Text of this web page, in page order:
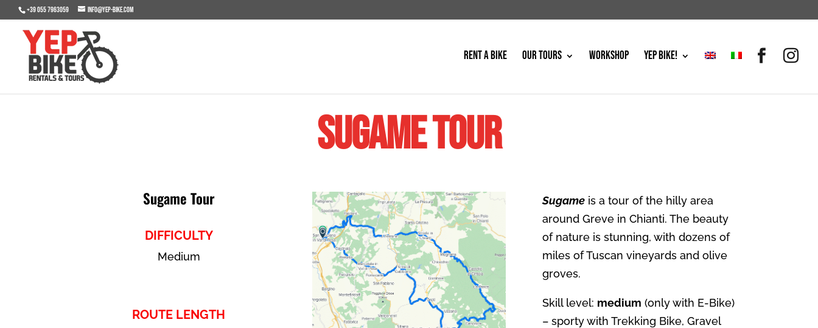
+39 055 7963059 info@yep-bike.com
RENT A BIKE OUR TOURS WORKSHOP YEP BIKE!
Sugame Tour
Sugame Tour
DIFFICULTY
Medium
ROUTE LENGTH
Sugameis a tour of the hilly area
around Greve in Chianti. The beauty
of nature is stunning, with dozens of
miles of Tuscan vineyards and olive
groves.
Skill level: medium (only with E-Bike)
– sporty with Trekking Bike, Gravel